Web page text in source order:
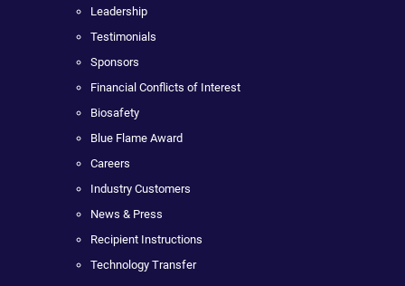
Leadership
Testimonials
Sponsors
Financial Conflicts of Interest
Biosafety
Blue Flame Award
Careers
Industry Customers
News & Press
Recipient Instructions
Technology Transfer